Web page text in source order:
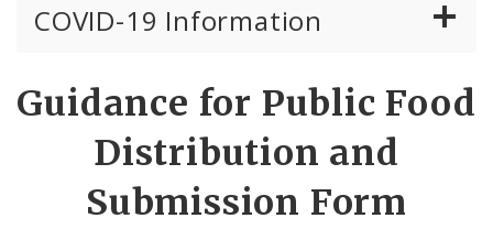
COVID-19 Information
Emergency Orders Archive
Standards and Guidance
Guidance for Public Food
Distribution and
Submission Form